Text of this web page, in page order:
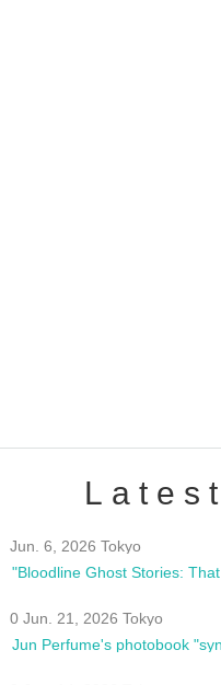
Jun. 6, 2026 Tokyo
0 Jun. 21, 2026 Tokyo
Jun Perfume's photobook